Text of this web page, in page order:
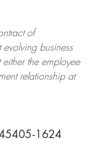
of
business
the employee
relationship at
1624